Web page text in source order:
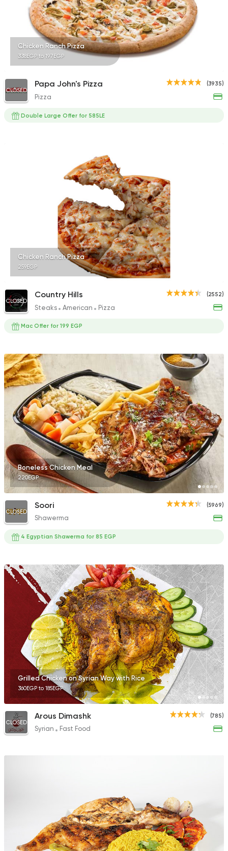
Egyptian Oriental
Hadramout
2449 Ratings
Seafood
8829 Ratings
Made in Egypt
Abou Shakra
Chicken Ranch Pizza
338EGP to 197EGP
(3935)
CLOSED
Papa John's Pizza
Pizza
Double Large Offer for 585LE
Chicken Ranch Pizza
259EGP
(2552)
CLOSED
Country Hills
Steaks American Pizza
Mac Offer for 199 EGP
Boneless Chicken Meal
220EGP
(5969)
CLOSED
Soori
Shawerma
4 Egyptian Shawerma for 85 EGP
Grilled Chicken on Syrian Way with Rice
360EGP to 185EGP
(785)
CLOSED
Arous Dimashk
Syrian Fast Food